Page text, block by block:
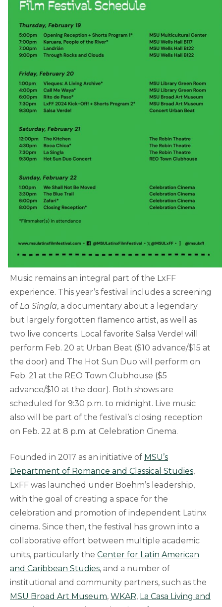
Music remains an integral part of the LxFF
experience. This year’s festival includes a screening
of La Singla, a documentary about a legendary
but largely forgotten flamenco artist, as well as
two live concerts. Local favorite Salsa Verde! will
perform Feb. 20 at Urban Beat ($10 advance/$15 at
the door) and The Hot Sun Duo will perform on
Feb. 21 at the REO Town Clubhouse ($5
advance/$10 at the door). Both shows are
scheduled for 9:30 p.m. to midnight. Live music
also will be part of the festival’s closing reception
on Feb. 22 at 8 p.m. at Celebration Cinema.
Founded in 2017 as an initiative of MSU’s
Department of Romance and Classical Studies,
LxFF was launched under Boehm’s leadership,
with the goal of creating a space for the
celebration and promotion of independent Latinx
cinema. Since then, the festival has grown into a
collaborative effort between multiple academic
units, particularly the Center for Latin American
and Caribbean Studies, and a number of
institutional and community partners, such as the
MSU Broad Art Museum, WKAR, La Casa Living and